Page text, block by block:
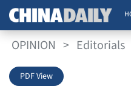
OPINION > Editorials
PDF View